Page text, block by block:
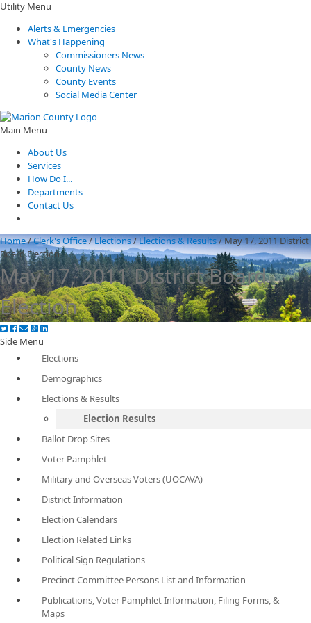
Utility Menu
Alerts & Emergencies
What's Happening
Commissioners News
County News
County Events
Social Media Center
Main Menu
About Us
Services
How Do I...
Departments
Contact Us
Home/Clerk's Office/Elections/Elections & Results/May 17, 2011 District
Board Election
May 17, 2011 District Board
Election
Side Menu
Elections
Demographics
Elections & Results
Election Results
Ballot Drop Sites
Voter Pamphlet
Military and Overseas Voters (UOCAVA)
District Information
Election Calendars
Election Related Links
Political Sign Regulations
Precinct Committee Persons List and Information
Publications, Voter Pamphlet Information, Filing Forms, &
Maps